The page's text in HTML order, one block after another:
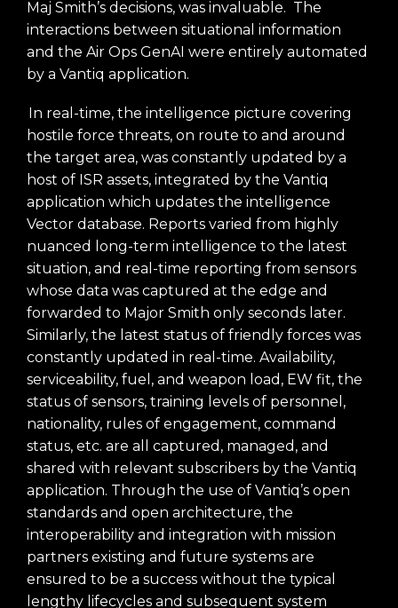
Maj Smith’s decisions, was invaluable. The
interactions between situational information
and the Air Ops GenAI were entirely automated
by a Vantiq application.
In real-time, the intelligence picture covering
hostile force threats, on route to and around
the target area, was constantly updated by a
host of ISR assets, integrated by the Vantiq
application which updates the intelligence
Vector database. Reports varied from highly
nuanced long-term intelligence to the latest
situation, and real-time reporting from sensors
whose data was captured at the edge and
forwarded to Major Smith only seconds later.
Similarly, the latest status of friendly forces was
constantly updated in real-time. Availability,
serviceability, fuel, and weapon load, EW fit, the
status of sensors, training levels of personnel,
nationality, rules of engagement, command
status, etc. are all captured, managed, and
shared with relevant subscribers by the Vantiq
application. Through the use of Vantiq’s open
standards and open architecture, the
interoperability and integration with mission
partners existing and future systems are
ensured to be a success without the typical
lengthy lifecycles and subsequent system